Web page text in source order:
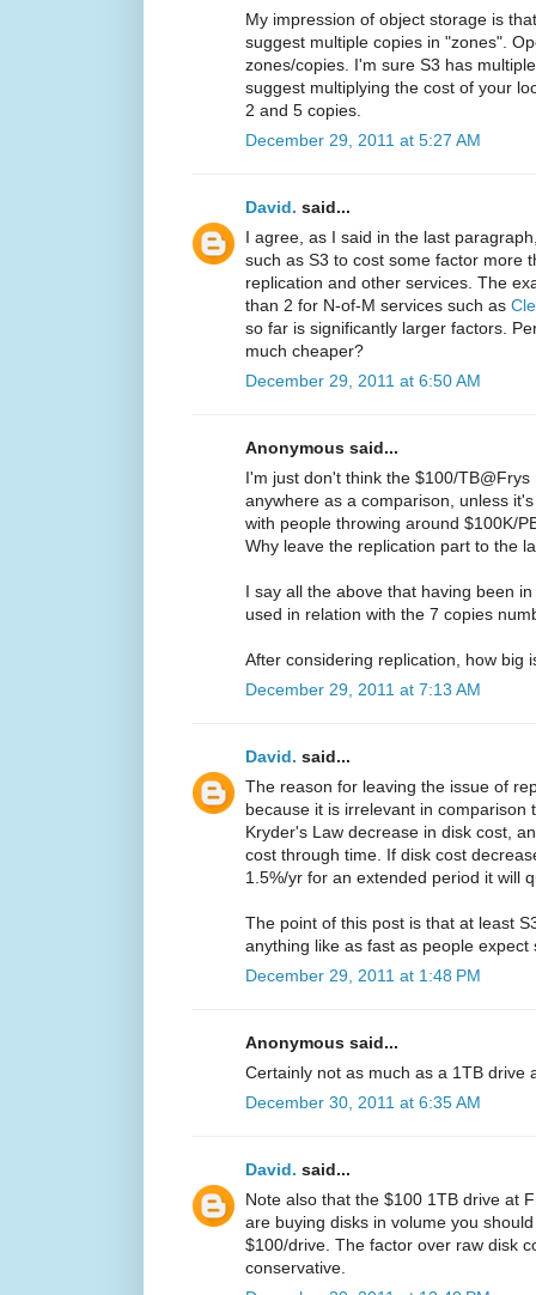
My impression of object storage is
suggest multiple copies in "zones".
zones/copies. I'm sure S3 has
suggest multiplying the cost of your
2 and 5 copies.
December 29, 2011 at 5:27 AM
David. said...
I agree, as I said in the last
such as S3 to cost some factor more
replication and other services. The
than 2 for N-of-M services such as
so far is significantly larger factors.
much cheaper?
December 29, 2011 at 6:50 AM
Anonymous said...
I'm just don't think the $100/
anywhere as a comparison, unless
with people throwing around $100K/
Why leave the replication part to the
I say all the above that having been
used in relation with the 7 copies
After considering replication, how big
December 29, 2011 at 7:13 AM
David. said...
The reason for leaving the issue of
because it is irrelevant in comparison
Kryder's Law decrease in disk cost,
cost through time. If disk cost
1.5%/yr for an extended period it will
The point of this post is that at least
anything like as fast as people expect
December 29, 2011 at 1:48 PM
Anonymous said...
Certainly not as much as a 1TB drive
December 30, 2011 at 6:35 AM
David. said...
Note also that the $100 1TB drive at
are buying disks in volume you
$100/drive. The factor over raw disk
conservative.